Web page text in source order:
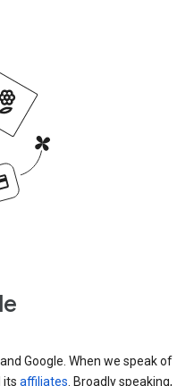
Google. When we speak of
its affiliates. Broadly speaking,